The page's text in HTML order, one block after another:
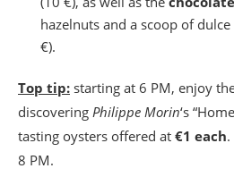
hazelnuts and a scoop of
€).
Top tip: starting at 6 PM, enjoy
discovering Philippe Morin‘s
tasting oysters offered at €1 each
8 PM.